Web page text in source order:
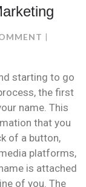
ON
starting to go
the first
name. This
that you
of a button,
platforms,
is attached
of you. The